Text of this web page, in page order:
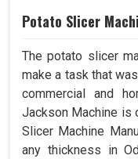
Potato Slicer
The potato slicer
make a task that
commercial and
Jackson Machine is
Slicer Machine
any thickness in